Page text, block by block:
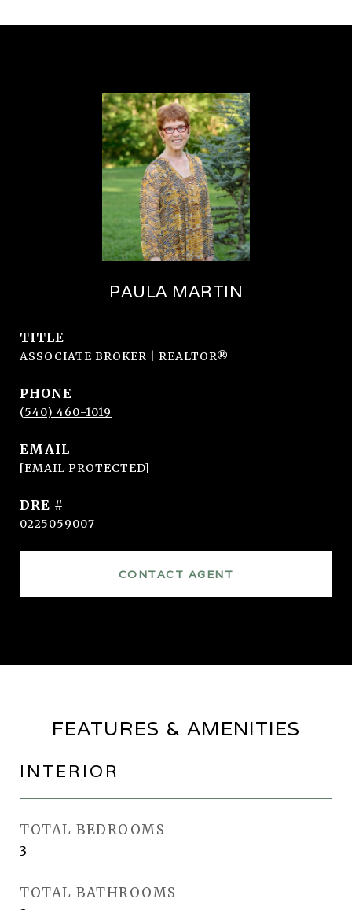
PAULA MARTIN
TITLE
ASSOCIATE BROKER | REALTOR®
PHONE
(540) 460-1019
EMAIL
[EMAIL PROTECTED]
DRE #
0225059007
CONTACT AGENT
FEATURES & AMENITIES
INTERIOR
TOTAL BEDROOMS
3
TOTAL BATHROOMS